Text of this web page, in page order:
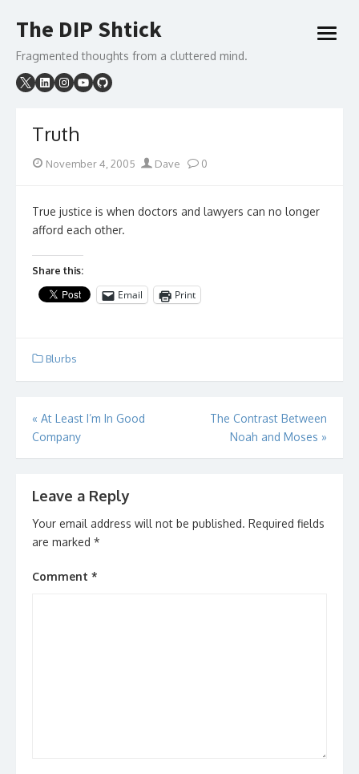
to
The DIP Shtick
Fragmented thoughts from a cluttered mind.
open
Truth
Posted
November 4, 2005 Author
Dave 0
True justice is when doctors and lawyers can no longer
afford each other.
Share this:
Email Print
Blurbs
Post
navigation
« At Least I’m In Good
Company
The Contrast Between
Noah and Moses »
Leave a Reply
Your email address will not be published. Required fields
are marked *
Comment *